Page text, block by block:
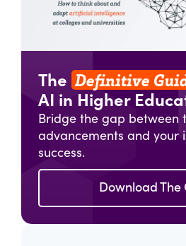
The Definitive
AI in Higher
Bridge the gap between
advancements and your
success.
Download The